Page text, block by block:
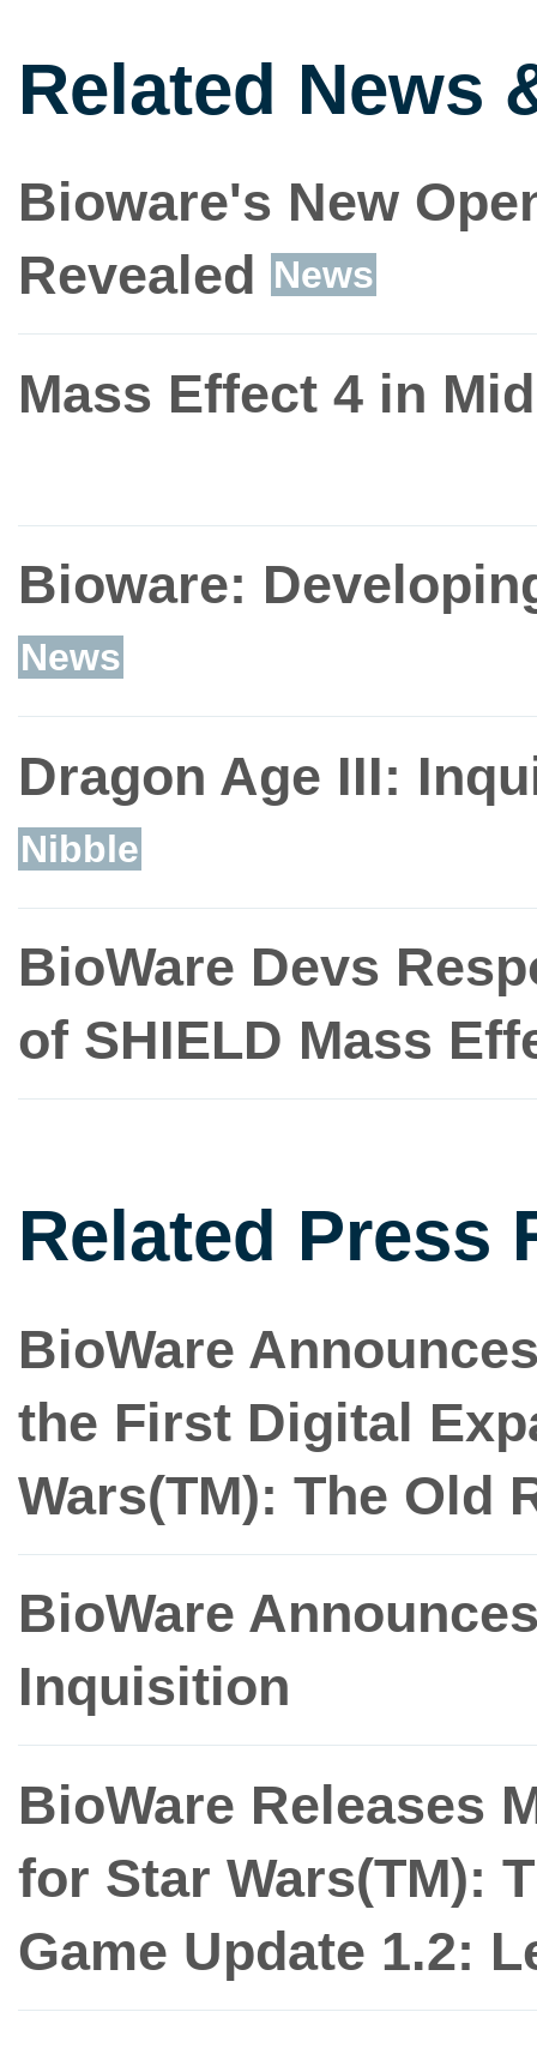
Related News
Bioware's New
Revealed News
Mass Effect 4 in
Bioware:
News
Dragon Age III:
Nibble
BioWare Devs
of SHIELD Mass
Related Press
BioWare
the First Digital
Wars(TM): The Old
BioWare
Inquisition
BioWare Releases
for Star Wars(TM):
Game Update 1.2: